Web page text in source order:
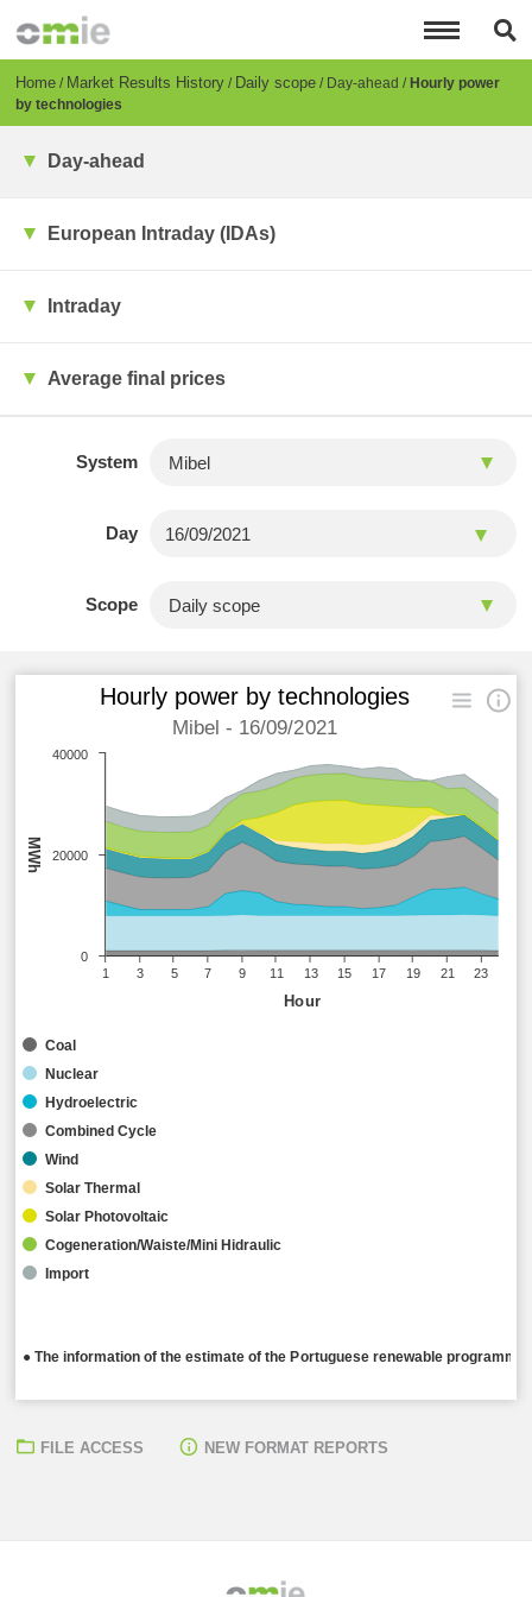
content
Breadcrumb
Home Market Results History Daily scope Day-ahead Hourly power
by technologies
Day-ahead
European Intraday (IDAs)
Intraday
Average final prices
System
Day
Scope
Hour
MWh
● The information of the estimate of the Portuguese renewable
Hourly power by technologies
Mibel - 16/09/2021
Coal
Nuclear
Hydroelectric
Combined Cycle
Wind
Solar Thermal
Solar Photovoltaic
Cogeneration/Waiste/Mini Hidraulic
Import
1 3 5 7 9 11 13 15 17 19 21 23
0
20000
40000
FILE ACCESS NEW FORMAT REPORTS